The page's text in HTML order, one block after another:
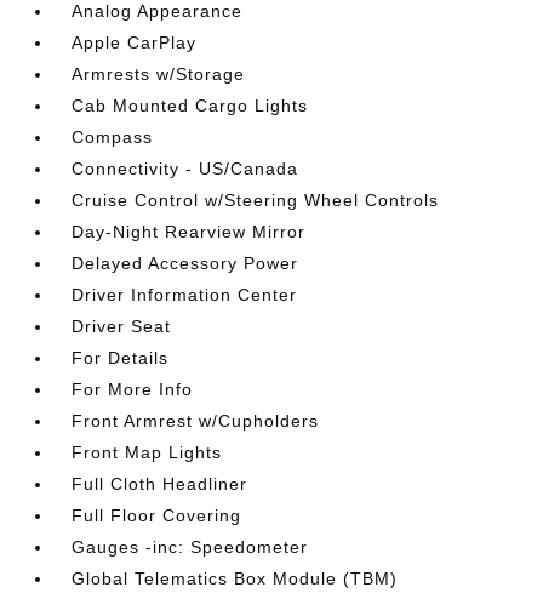
Analog Appearance
Apple CarPlay
Armrests w/Storage
Cab Mounted Cargo Lights
Compass
Connectivity - US/Canada
Cruise Control w/Steering Wheel Controls
Day-Night Rearview Mirror
Delayed Accessory Power
Driver Information Center
Driver Seat
For Details
For More Info
Front Armrest w/Cupholders
Front Map Lights
Full Cloth Headliner
Full Floor Covering
Gauges -inc: Speedometer
Global Telematics Box Module (TBM)